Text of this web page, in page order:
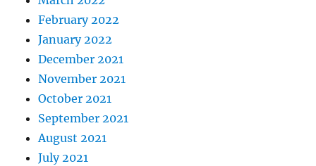
February 2022
January 2022
December 2021
November 2021
October 2021
September 2021
August 2021
July 2021